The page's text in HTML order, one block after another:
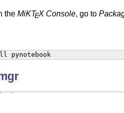
the MiKTEXConsole, go to
pynotebook